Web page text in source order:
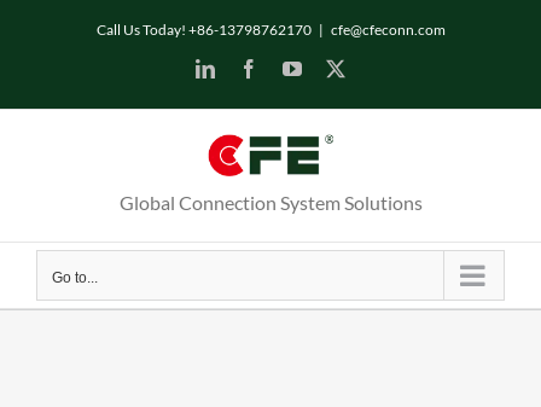
Call Us Today! +86-13798762170 | cfe@cfeconn.com
LinkedInFacebookYouTube
Global Connection System Solutions
Go to...